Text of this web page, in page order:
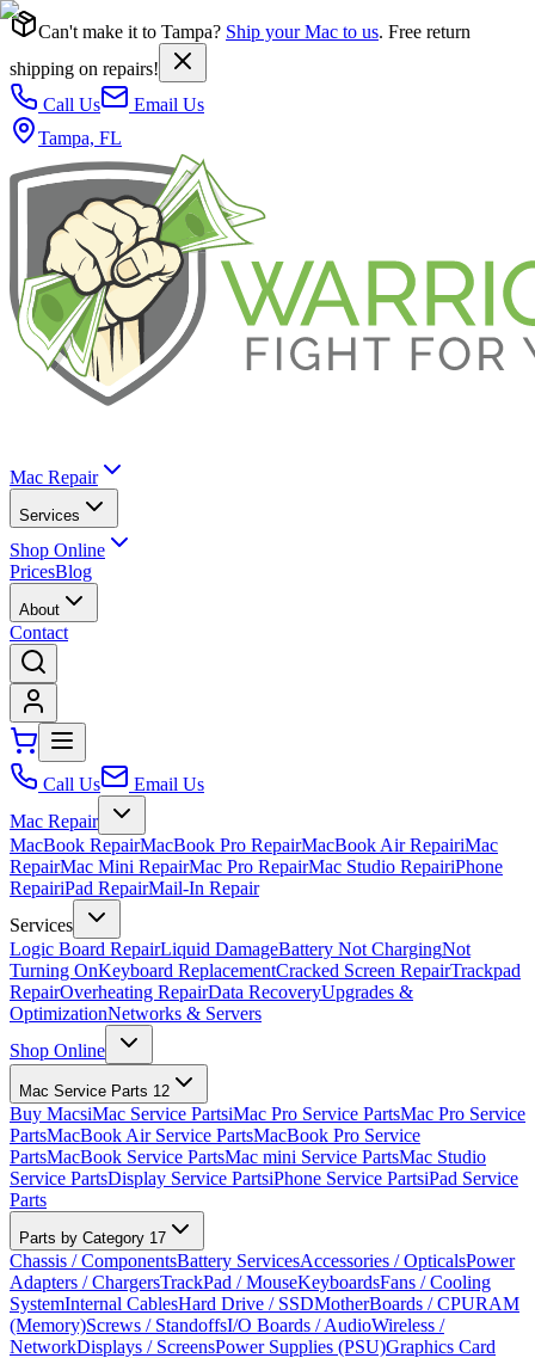
Can't make it to Tampa? Ship your Mac to us. Free return
shipping on repairs!
Call Us
Email Us
Tampa, FL
Mac Repair
Services
Shop Online
PricesBlog
About
Contact
Call Us
Email Us
Mac Repair
MacBook RepairMacBook Pro RepairMacBook Air RepairiMac
RepairMac Mini RepairMac Pro RepairMac Studio RepairiPhone
RepairiPad RepairMail-In Repair
Services
Logic Board RepairLiquid DamageBattery Not ChargingNot
Turning OnKeyboard ReplacementCracked Screen RepairTrackpad
RepairOverheating RepairData RecoveryUpgrades &
OptimizationNetworks & Servers
Shop Online
Mac Service Parts 12
Buy MacsiMac Service PartsiMac Pro Service PartsMac Pro Service
PartsMacBook Air Service PartsMacBook Pro Service
PartsMacBook Service PartsMac mini Service PartsMac Studio
Service PartsDisplay Service PartsiPhone Service PartsiPad Service
Parts
Parts by Category 17
Chassis / ComponentsBattery ServicesAccessories / OpticalsPower
Adapters / ChargersTrackPad / MouseKeyboardsFans / Cooling
SystemInternal CablesHard Drive / SSDMotherBoards / CPURAM
(Memory)Screws / StandoffsI/O Boards / AudioWireless /
NetworkDisplays / ScreensPower Supplies (PSU)Graphics Card